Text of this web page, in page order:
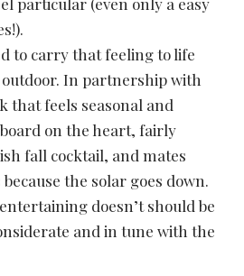
to carry that feeling to life
In partnership with
that feels seasonal and
on the heart, fairly
fall cocktail, and mates
the solar goes down.
doesn’t should be
and in tune with the